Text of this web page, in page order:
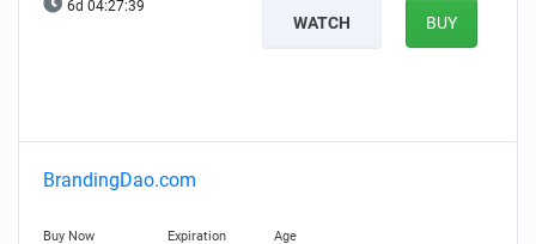
6d 04:27:38
WATCH BUY
BrandingDao.com